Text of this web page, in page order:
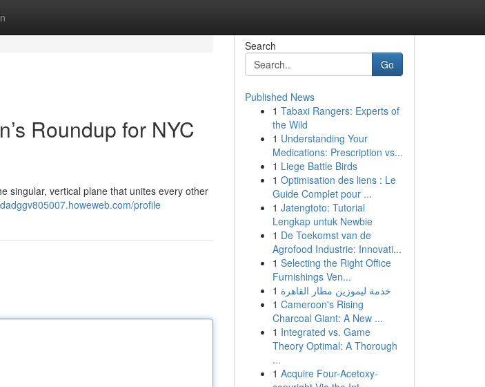
Roundup for NYC
singular, vertical plane that unites every other
profile
Search
Go
Published News
1 Tabaxi Rangers: Experts of
the Wild
1 Understanding Your
Medications: Prescription vs...
1 Liege Battle Birds
1 Optimisation des liens : Le
Guide Complet pour ...
1 Jatengtoto: Tutorial
Lengkap untuk Newbie
1 De Toekomst van de
Agrofood Industrie: Innovati...
1 Selecting the Right Office
Furnishings Ven...
1 خدمة ليموزين مطار القاهرة
1 Cameroon's Rising
Charcoal Giant: A New ...
1 Integrated vs. Game
Theory Optimal: A Thorough
...
1 Acquire Four-Acetoxy-